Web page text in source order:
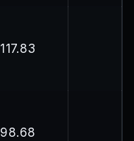
117.83
98.68